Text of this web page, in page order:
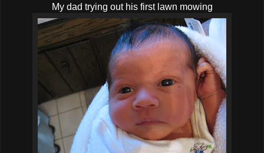
My dad trying out his first lawn mowing